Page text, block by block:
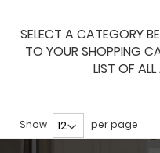
SELECT A CATEGORY
TO YOUR SHOPPING
LIST OF
Show per page